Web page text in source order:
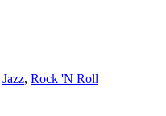
Jazz, Rock 'N Roll